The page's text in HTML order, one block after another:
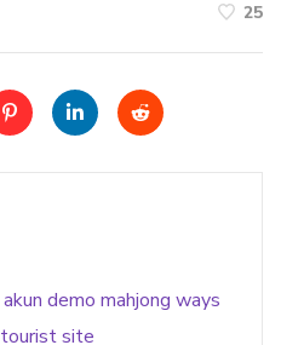
25
akun demo mahjong ways
tourist site